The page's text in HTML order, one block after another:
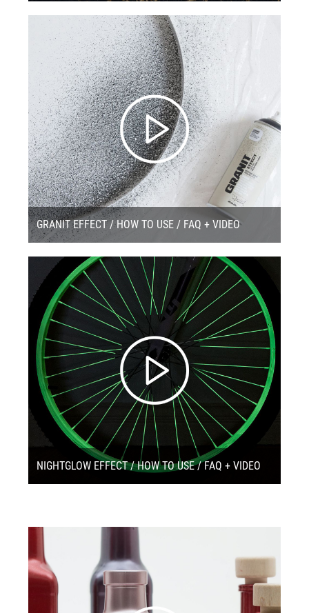
GRANIT EFFECT / HOW TO USE / FAQ + VIDEO
NIGHTGLOW EFFECT / HOW TO USE / FAQ + VIDEO